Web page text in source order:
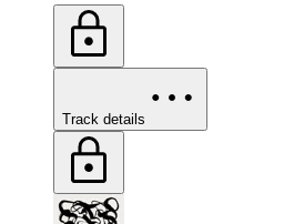
Track details